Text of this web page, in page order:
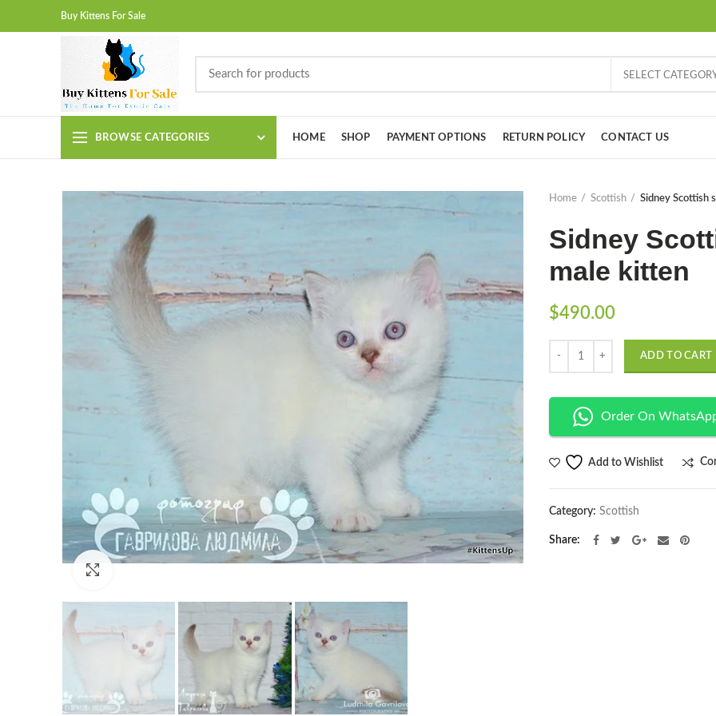
Buy Kittens For Sale
SELECT
BROWSE CATEGORIES HOME SHOP PAYMENT OPTIONS RETURN POLICY CONTACT US
Home Scottish Sidney Scottish
Sidney
male kitten
$490.00
ADD TO CART
Order On
Add to Wishlist
Category: Scottish
Share